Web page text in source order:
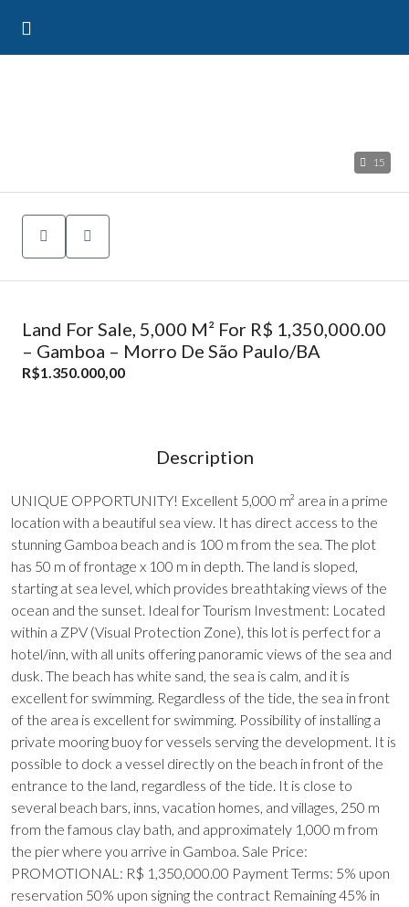
15
Land For Sale, 5,000 M² For R$ 1,350,000.00
– Gamboa – Morro De São Paulo/BA
R$1.350.000,00
Description
UNIQUE OPPORTUNITY! Excellent 5,000 m² area in a prime
location with a beautiful sea view. It has direct access to the
stunning Gamboa beach and is 100 m from the sea. The plot
has 50 m of frontage x 100 m in depth. The land is sloped,
starting at sea level, which provides breathtaking views of the
ocean and the sunset. Ideal for Tourism Investment: Located
within a ZPV (Visual Protection Zone), this lot is perfect for a
hotel/inn, with all units offering panoramic views of the sea and
dusk. The beach has white sand, the sea is calm, and it is
excellent for swimming. Regardless of the tide, the sea in front
of the area is excellent for swimming. Possibility of installing a
private mooring buoy for vessels serving the development. It is
possible to dock a vessel directly on the beach in front of the
entrance to the land, regardless of the tide. It is close to
several beach bars, inns, vacation homes, and villages, 250 m
from the famous clay bath, and approximately 1,000 m from
the pier where you arrive in Gamboa. Sale Price:
PROMOTIONAL: R$ 1,350,000.00 Payment Terms: 5% upon
reservation 50% upon signing the contract Remaining 45% in